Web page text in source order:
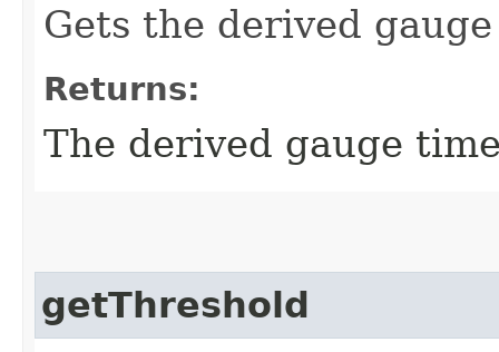
Gets the derived
Returns:
The derived gauge
getThreshold